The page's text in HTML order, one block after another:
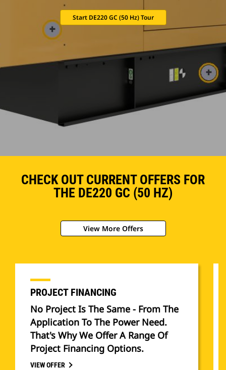
Start DE220 GC (50 Hz) Tour
CHECK OUT CURRENT OFFERS FOR
THE DE220 GC (50 HZ)
View More Offers
PROJECT FINANCING
No Project Is The Same - From The
Application To The Power Need.
That's Why We Offer A Range Of
Project Financing Options.
VIEW OFFER